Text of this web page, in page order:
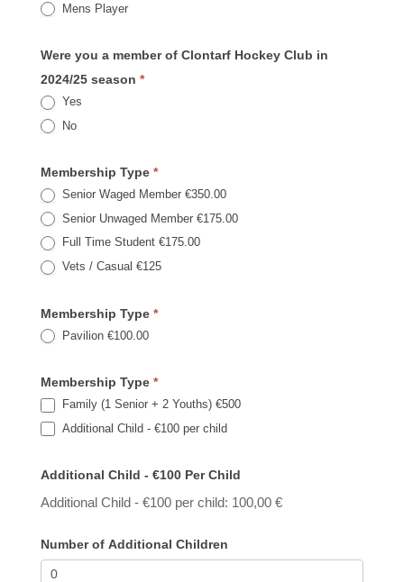
Mens Player
Were you a member of Clontarf Hockey Club in
2024/25 season *
Yes
No
Membership Type *
Senior Waged Member €350.00
Senior Unwaged Member €175.00
Full Time Student €175.00
Vets / Casual €125
Membership Type *
Pavilion €100.00
Membership Type *
Family (1 Senior + 2 Youths) €500
Additional Child - €100 per child
Additional Child - €100 Per Child
Additional Child - €100 per child: 100,00 €
Number of Additional Children